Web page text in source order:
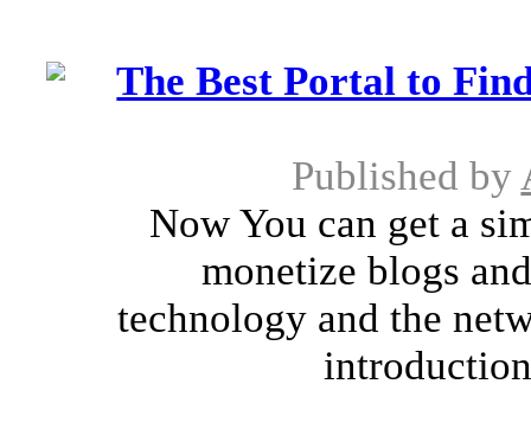
The Best Portal to
Published by
Now You can get a
monetize blogs
technology and the